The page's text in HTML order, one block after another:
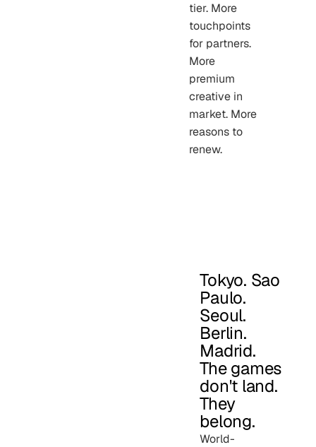
tier. More
touchpoints
for partners.
More
premium
creative in
market. More
reasons to
renew.
Tokyo. Sao
Paulo.
Seoul.
Berlin.
Madrid.
The games
don't land.
They
belong.
World-